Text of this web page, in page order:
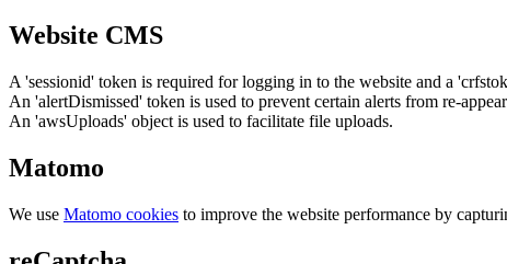
Website CMS
A 'sessionid' token is required for logging in to the website and a
An 'alertDismissed' token is used to prevent certain alerts from re-
An 'awsUploads' object is used to facilitate file uploads.
Matomo
We use Matomo cookies to improve the website performance by